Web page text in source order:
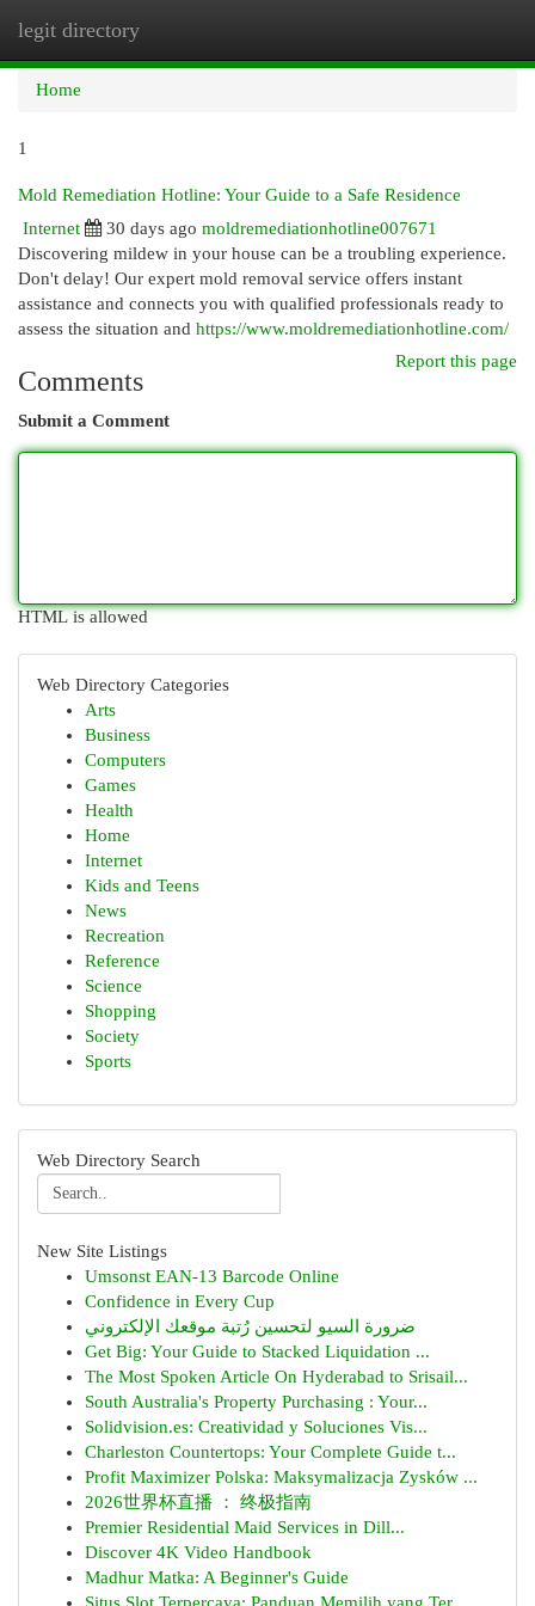
legit directory
Home
1
Mold Remediation Hotline: Your Guide to a Safe Residence
Internet
30 days ago moldremediationhotline007671
Discovering mildew in your house can be a troubling experience.
Don't delay! Our expert mold removal service offers instant
assistance and connects you with qualified professionals ready to
assess the situation and https://www.moldremediationhotline.com/
Report this page
Comments
Submit a Comment
HTML is allowed
Web Directory Categories
Arts
Business
Computers
Games
Health
Home
Internet
Kids and Teens
News
Recreation
Reference
Science
Shopping
Society
Sports
Web Directory Search
New Site Listings
Umsonst EAN-13 Barcode Online
Confidence in Every Cup
ضرورة السيو لتحسين رُتبة موقعك الإلكتروني
Get Big: Your Guide to Stacked Liquidation ...
The Most Spoken Article On Hyderabad to Srisail...
South Australia's Property Purchasing : Your...
Solidvision.es: Creatividad y Soluciones Vis...
Charleston Countertops: Your Complete Guide t...
Profit Maximizer Polska: Maksymalizacja Zysków ...
2026世界杯直播 ： 终极指南
Premier Residential Maid Services in Dill...
Discover 4K Video Handbook
Madhur Matka: A Beginner's Guide